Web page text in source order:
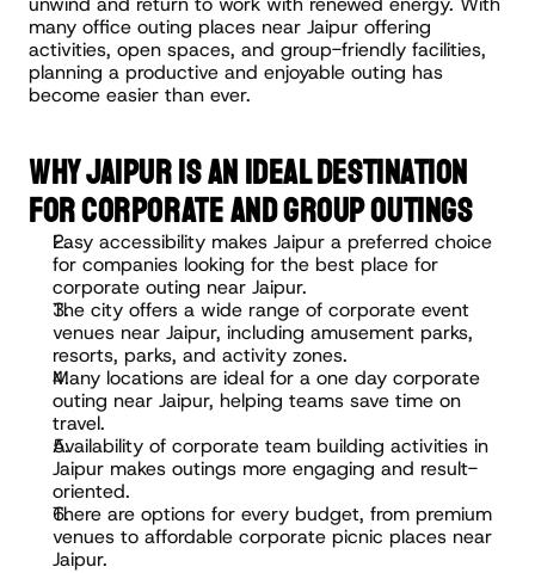
many office outing places near Jaipur offering
activities, open spaces, and group-friendly facilities,
planning a productive and enjoyable outing has
become easier than ever.
WHY JAIPUR IS AN IDEAL DESTINATION
FOR CORPORATE AND GROUP OUTINGS
Easy accessibility makes Jaipur a preferred choice
for companies looking for the best place for
corporate outing near Jaipur.
The city offers a wide range of corporate event
venues near Jaipur, including amusement parks,
resorts, parks, and activity zones.
Many locations are ideal for a one day corporate
outing near Jaipur, helping teams save time on
travel.
Availability of corporate team building activities in
Jaipur makes outings more engaging and result-
oriented.
There are options for every budget, from premium
venues to affordable corporate picnic places near
Jaipur.